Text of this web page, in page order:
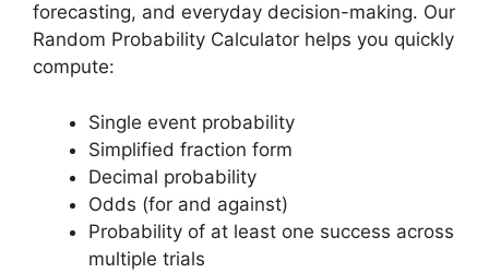
forecasting, and everyday decision-making. Our
Random Probability Calculator helps you quickly
compute:
Single event probability
Simplified fraction form
Decimal probability
Odds (for and against)
Probability of at least one success across
multiple trials